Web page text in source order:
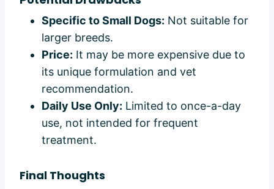
Specific to Small Dogs: Not suitable for
larger breeds.
Price: It may be more expensive due to
its unique formulation and vet
recommendation.
Daily Use Only: Limited to once-a-day
use, not intended for frequent
treatment.
Final Thoughts